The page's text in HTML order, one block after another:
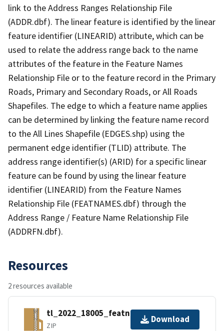
link to the Address Ranges Relationship File
(ADDR.dbf). The linear feature is identified by the linear
feature identifier (LINEARID) attribute, which can be
used to relate the address range back to the name
attributes of the feature in the Feature Names
Relationship File or to the feature record in the Primary
Roads, Primary and Secondary Roads, or All Roads
Shapefiles. The edge to which a feature name applies
can be determined by linking the feature name record
to the All Lines Shapefile (EDGES.shp) using the
permanent edge identifier (TLID) attribute. The
address range identifier(s) (ARID) for a specific linear
feature can be found by using the linear feature
identifier (LINEARID) from the Feature Names
Relationship File (FEATNAMES.dbf) through the
Address Range / Feature Name Relationship File
(ADDRFN.dbf).
Resources
2 resources available
tl_2022_18005_featnames.zip
ZIP
Download